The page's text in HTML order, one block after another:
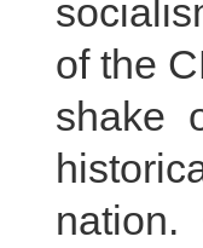
of the
shake
nation.